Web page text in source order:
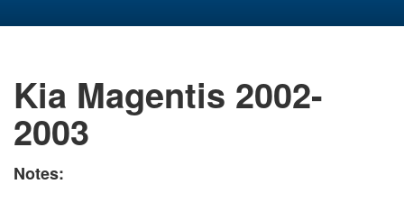
Kia Magentis 2002-
2003
Notes: